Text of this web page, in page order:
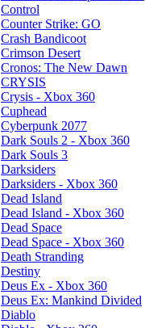
Control
Counter Strike: GO
Crash Bandicoot
Crimson Desert
Cronos: The New Dawn
CRYSIS
Crysis - Xbox 360
Cuphead
Cyberpunk 2077
Dark Souls 2 - Xbox 360
Dark Souls 3
Darksiders
Darksiders - Xbox 360
Dead Island
Dead Island - Xbox 360
Dead Space
Dead Space - Xbox 360
Death Stranding
Destiny
Deus Ex - Xbox 360
Deus Ex: Mankind Divided
Diablo